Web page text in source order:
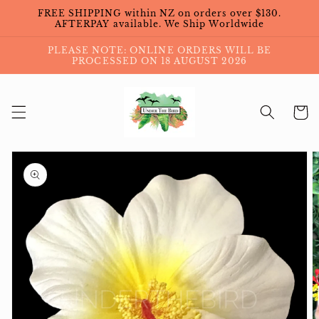
Skip to
content
FREE SHIPPING within NZ on orders over $130.
AFTERPAY available. We Ship Worldwide
PLEASE NOTE: ONLINE ORDERS WILL BE
PROCESSED ON 18 AUGUST 2026
Cart
Skip to
product
information
Open
featured